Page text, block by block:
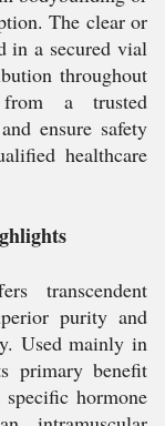
The clear or
in a secured vial
throughout
from a trusted
ensure safety
healthcare
transcendent
purity and
Used mainly in
primary benefit
hormone